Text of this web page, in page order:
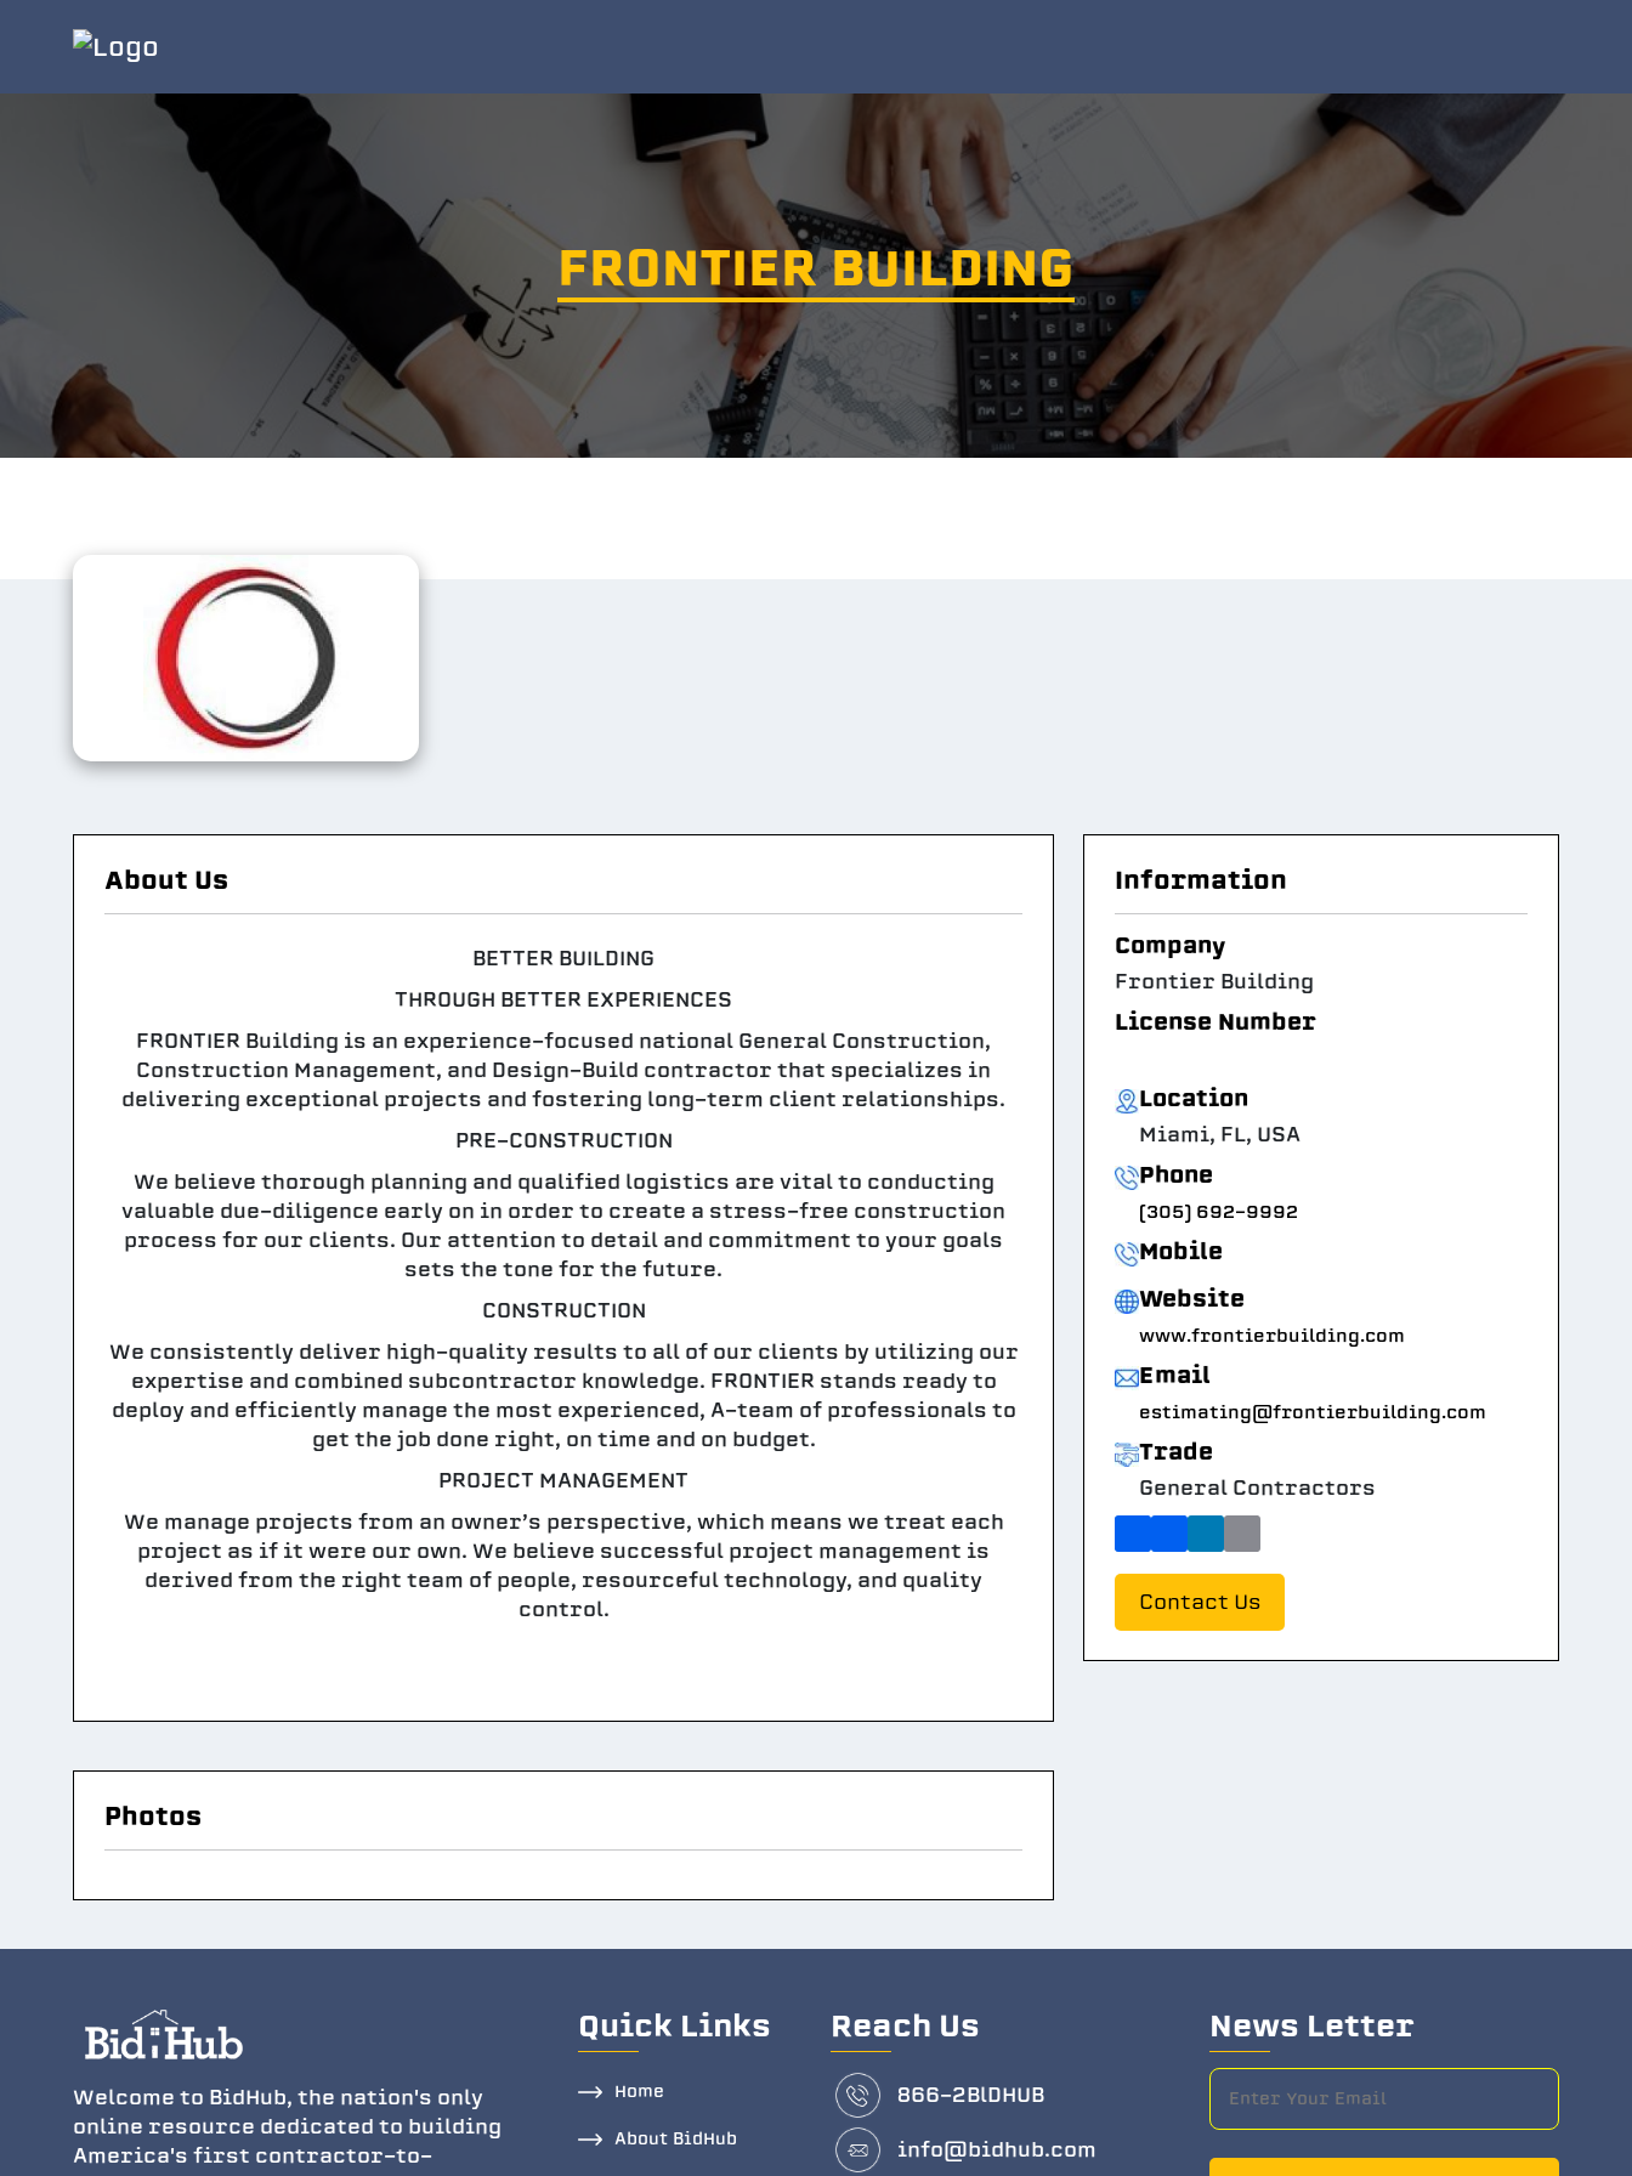
FRONTIER BUILDING
About Us
BETTER BUILDING
THROUGH BETTER EXPERIENCES
FRONTIER Building is an experience-focused national General Construction,
Construction Management, and Design-Build contractor that specializes in
delivering exceptional projects and fostering long-term client relationships.
PRE-CONSTRUCTION
We believe thorough planning and qualified logistics are vital to conducting
valuable due-diligence early on in order to create a stress-free construction
process for our clients. Our attention to detail and commitment to your goals
sets the tone for the future.
CONSTRUCTION
We consistently deliver high-quality results to all of our clients by utilizing our
expertise and combined subcontractor knowledge. FRONTIER stands ready to
deploy and efficiently manage the most experienced, A-team of professionals to
get the job done right, on time and on budget.
PROJECT MANAGEMENT
We manage projects from an owner’s perspective, which means we treat each
project as if it were our own. We believe successful project management is
derived from the right team of people, resourceful technology, and quality
control.
Photos
Information
Company
Frontier Building
License Number
Location
Miami, FL, USA
Phone
(305) 692-9992
Mobile
Website
www.frontierbuilding.com
Email
estimating@frontierbuilding.com
Trade
General Contractors
Contact Us
Welcome to BidHub, the nation's only
online resource dedicated to building
America's first contractor-to-
Quick Links
Home
About BidHub
Reach Us
866-2BlDHUB
info@bidhub.com
News Letter